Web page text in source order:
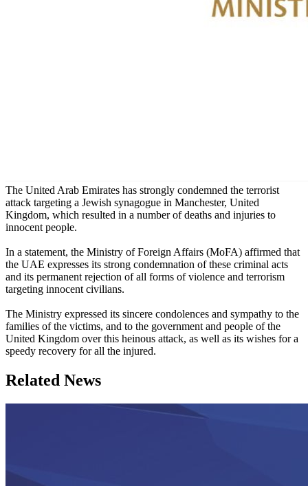
The United Arab Emirates has strongly condemned the terrorist
attack targeting a Jewish synagogue in Manchester, United
Kingdom, which resulted in a number of deaths and injuries to
innocent people.
In a statement, the Ministry of Foreign Affairs (MoFA) affirmed that
the UAE expresses its strong condemnation of these criminal acts
and its permanent rejection of all forms of violence and terrorism
targeting innocent civilians.
The Ministry expressed its sincere condolences and sympathy to the
families of the victims, and to the government and people of the
United Kingdom over this heinous attack, as well as its wishes for a
speedy recovery for all the injured.
Related News